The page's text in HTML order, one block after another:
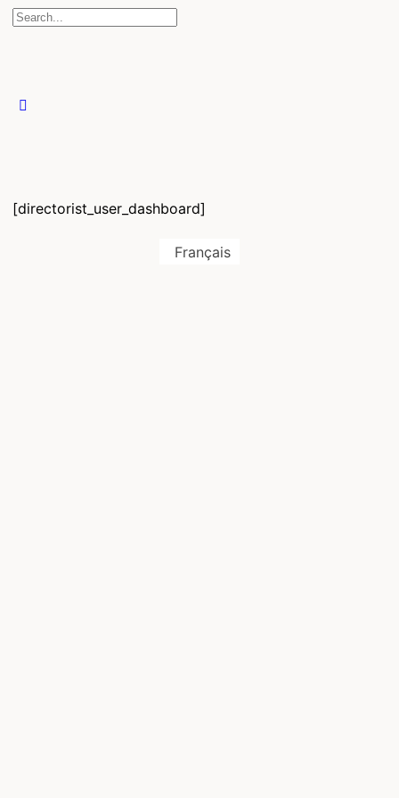
[directorist_user_dashboard]
Français